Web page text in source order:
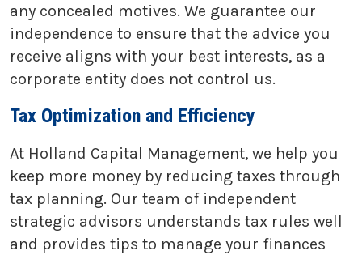
any concealed motives. We guarantee our
independence to ensure that the advice you
receive aligns with your best interests, as a
corporate entity does not control us.
Tax Optimization and Efficiency
At Holland Capital Management, we help you
keep more money by reducing taxes through
tax planning. Our team of independent
strategic advisors understands tax rules well
and provides tips to manage your finances